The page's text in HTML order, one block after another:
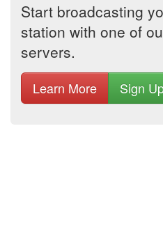
Start broadcasting
station with one of
servers.
Learn More Sign